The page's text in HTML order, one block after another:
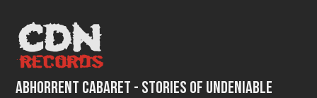
content
Abhorrent Cabaret - Stories of Undeniable